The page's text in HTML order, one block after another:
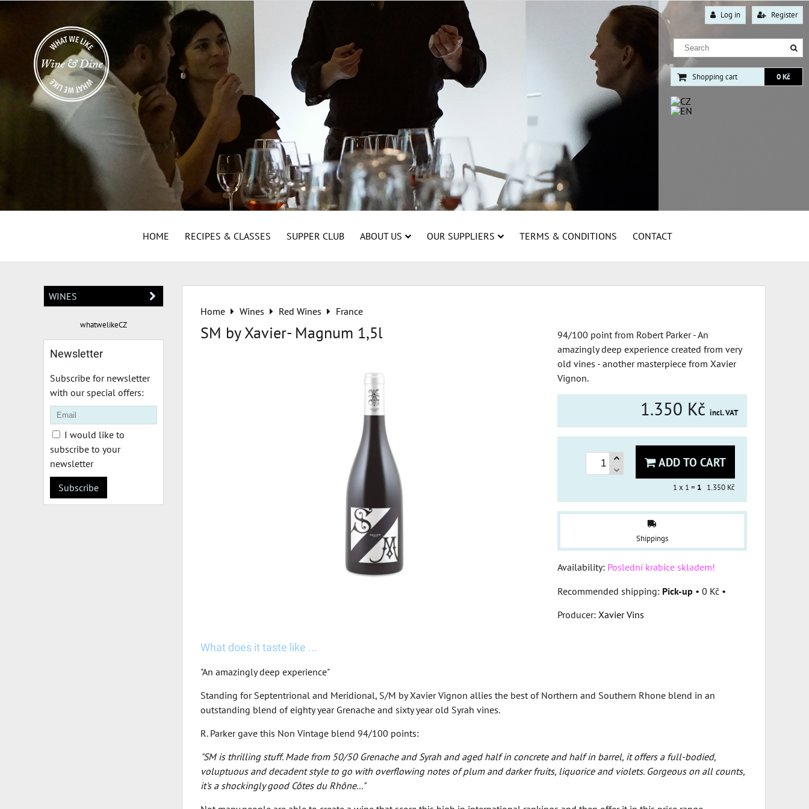
Log in Register
Shopping cart 0 Kč
HOME RECIPES & CLASSES SUPPER CLUB ABOUT US OUR SUPPLIERS TERMS & CONDITIONS CONTACT
Home Wines Red Wines France
SM by Xavier- Magnum 1,5l
94/100 point from Robert Parker - An
amazingly deep experience created from very
old vines - another masterpiece from Xavier
Vignon.
1.350 Kč incl. VAT
ADD TO CART
1 x 1 = 1 1.350 Kč
Shippings
Availability: Poslední krabice skladem!
Pick-up • 0 Kč •
Producer: Xavier Vins
What does it taste like ...
"An amazingly deep experience"
Standing for Septentrional and Meridional, S/M by Xavier Vignon allies the best of Northern and Southern Rhone blend in an
outstanding blend of eighty year Grenache and sixty year old Syrah vines.
R. Parker gave this Non Vintage blend 94/100 points:
"SM is thrilling stuff. Made from 50/50 Grenache and Syrah and aged half in concrete and half in barrel, it offers a full-bodied,
voluptuous and decadent style to go with overflowing notes of plum and darker fruits, liquorice and violets. Gorgeous on all counts,
it's a shockingly good Côtes du Rhône..."
WINES
whatwelikeCZ
Newsletter
Subscribe for newsletter
with our special offers:
I would like to
subscribe to your
newsletter
Subscribe